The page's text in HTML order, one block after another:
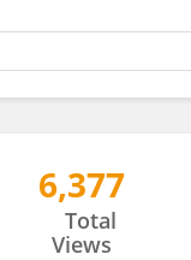
6,377
Total
Views